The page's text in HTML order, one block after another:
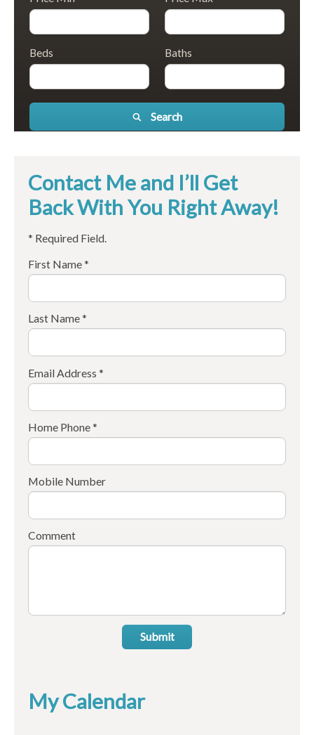
Beds Baths
Search
Contact Me and I’ll Get
Back With You Right Away!
* Required Field.
First Name *
Last Name *
Email Address *
Home Phone *
Mobile Number
Comment
Submit
My Calendar